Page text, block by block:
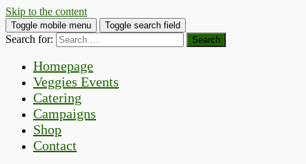
Skip to the content
Toggle mobile menu Toggle search field
Search for:
Homepage
Veggies Events
Catering
Campaigns
Shop
Contact